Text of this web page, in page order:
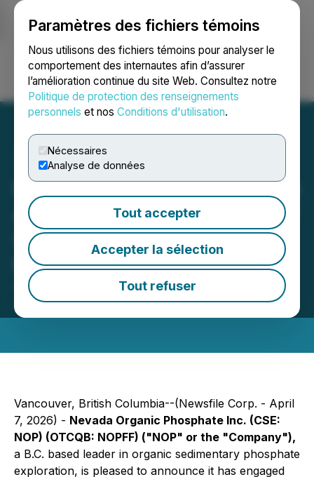
Paramètres des fichiers témoins
Nous utilisons des fichiers témoins pour analyser le
comportement des internautes afin d’assurer
l’amélioration continue du site Web. Consultez notre
Politique de protection des renseignements
personnels et nos Conditions d'utilisation.
Nécessaires
Analyse de données
Tout accepter
Accepter la sélection
Tout refuser
Ouvrir une session Recherche English
Nevada Organic Phosphate
Announces Engagement of
Strategic Media & Public
Relations, LLC
April 07, 2026 8:00 AM EDT | Source:
Organic Phosphate Inc.
Vancouver, British Columbia--(Newsfile Corp. - April
7, 2026) - Nevada Organic Phosphate Inc. (CSE:
NOP) (OTCQB: NOPFF) ("NOP" or the "Company"),
a B.C. based leader in organic sedimentary phosphate
exploration, is pleased to announce it has engaged